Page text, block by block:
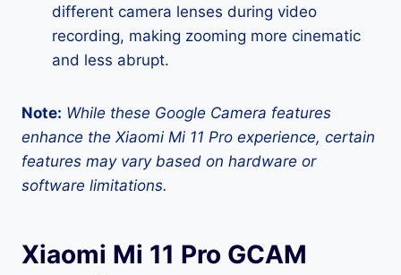
different camera lenses during video
recording, making zooming more cinematic
and less abrupt.
Note: While these Google Camera features
enhance the Xiaomi Mi 11 Pro experience, certain
features may vary based on hardware or
software limitations.
Xiaomi Mi 11 Pro GCAM